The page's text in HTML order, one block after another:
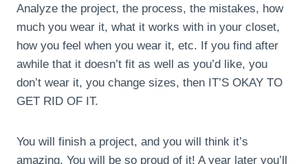
Analyze the project, the process, the mistakes, how
much you wear it, what it works with in your closet,
how you feel when you wear it, etc. If you find after
awhile that it doesn’t fit as well as you’d like, you
don’t wear it, you change sizes, then IT’S OKAY TO
GET RID OF IT.
You will finish a project, and you will think it’s
amazing. You will be so proud of it! A year later you’ll